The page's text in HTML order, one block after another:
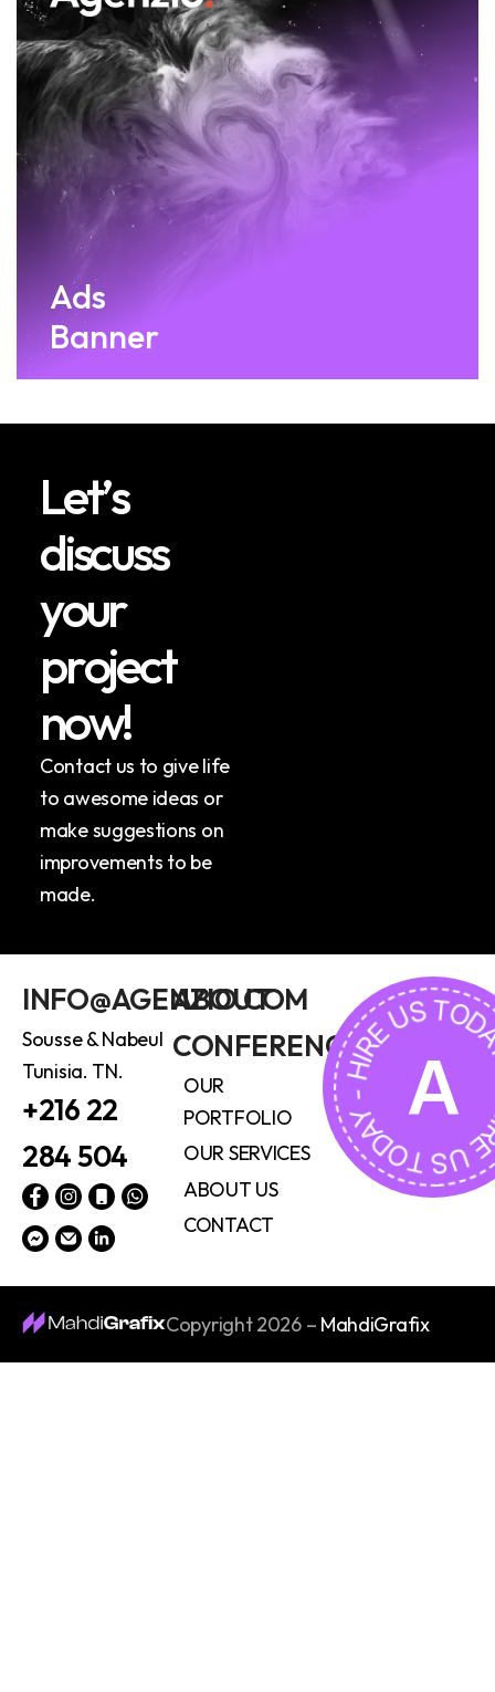
Ads
Banner
Let’s
discuss
your
project
now!
Contact us to give life
to awesome ideas or
make suggestions on
improvements to be
made.
INFO@AGENZIO.COM
Sousse & Nabeul
Tunisia. TN.
+216 22
284 504
ABOUT
CONFERENCE
OUR
PORTFOLIO
OUR SERVICES
ABOUT US
CONTACT
A
HIRE US TODAY -
Copyright 2026 – MahdiGrafix